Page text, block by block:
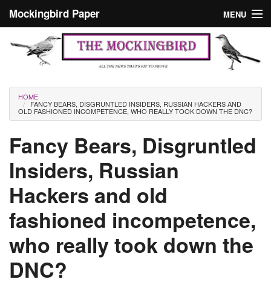
Mockingbird Paper MENU
Culture
Editorials
Search form
Search
Masthead
You are here
HOME
FANCY BEARS, DISGRUNTLED INSIDERS, RUSSIAN HACKERS AND
OLD FASHIONED INCOMPETENCE, WHO REALLY TOOK DOWN THE DNC?
Fancy Bears, Disgruntled
Insiders, Russian
Hackers and old
fashioned incompetence,
who really took down the
DNC?